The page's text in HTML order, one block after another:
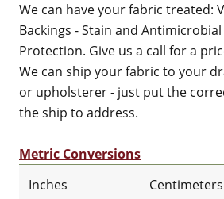
We can have your fabric treated:
Backings - Stain and
Protection. Give us a call for a
We can ship your fabric to your
or upholsterer - just put the
the ship to address.
Metric Conversions
Inches
Centimeters